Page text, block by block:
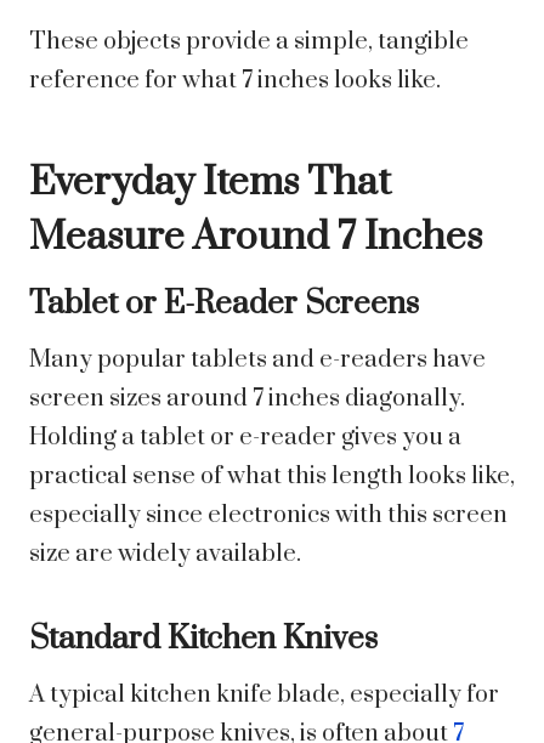
These objects provide a simple, tangible
reference for what 7 inches looks like.
Everyday Items That
Measure Around 7 Inches
Tablet or E-Reader Screens
Many popular tablets and e-readers have
screen sizes around 7 inches diagonally.
Holding a tablet or e-reader gives you a
practical sense of what this length looks like,
especially since electronics with this screen
size are widely available.
Standard Kitchen Knives
A typical kitchen knife blade, especially for
general-purpose knives, is often about 7